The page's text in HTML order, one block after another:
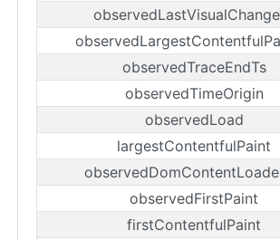
observedTraceEndTs
observedTimeOrigin
observedLoad
largestContentfulPaint
observedFirstPaint
firstContentfulPaint